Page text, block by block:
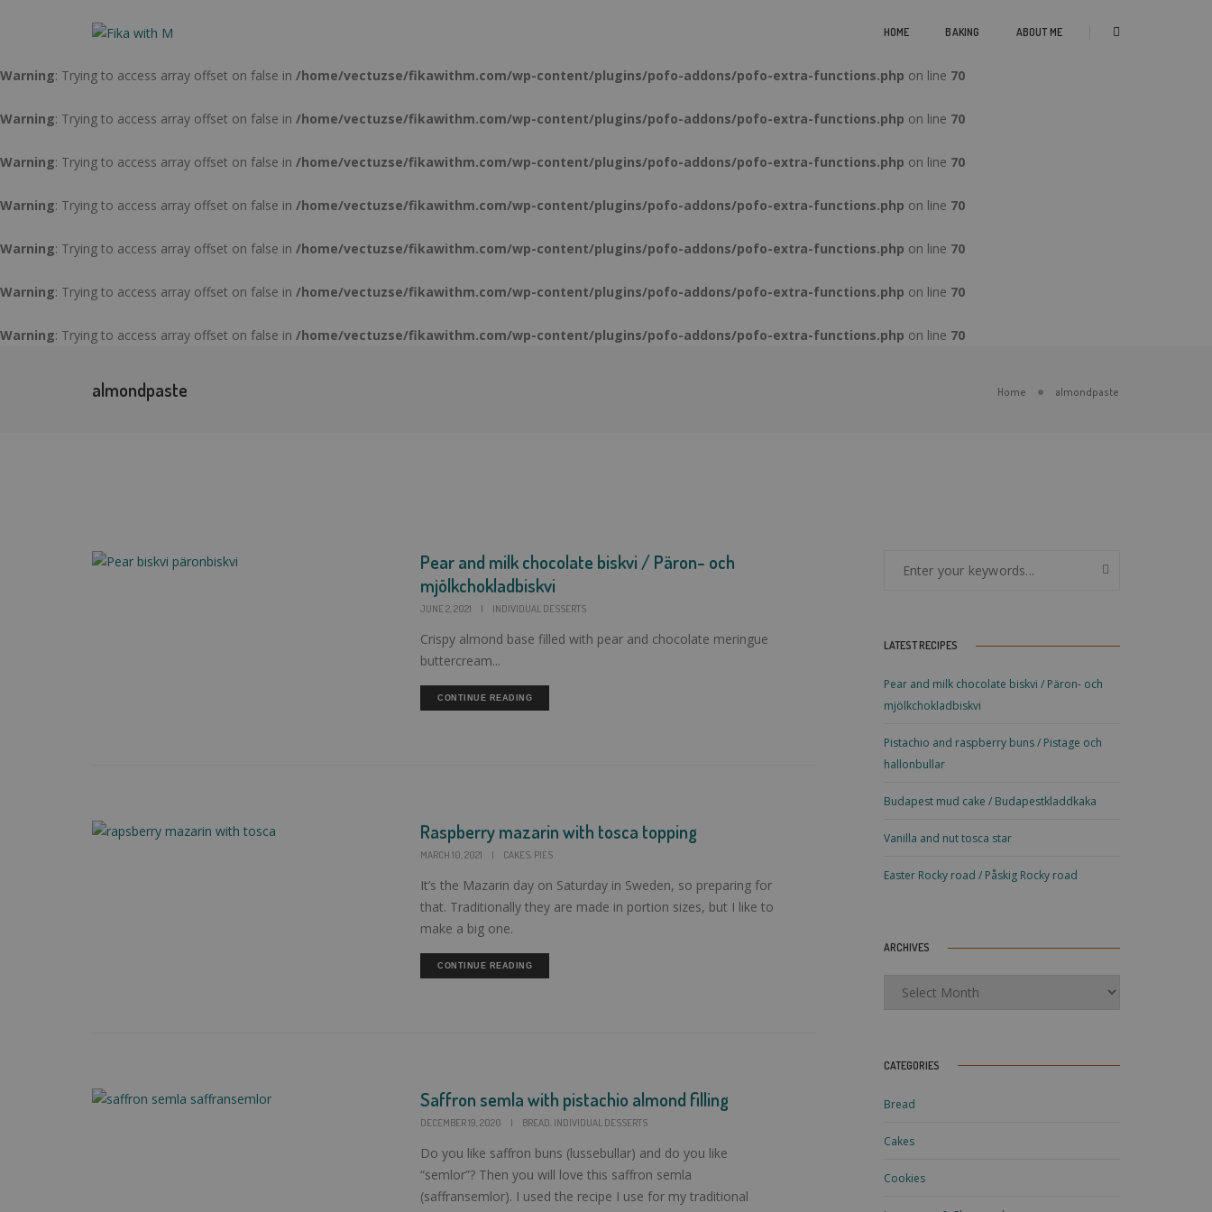
HOME BAKING ABOUT ME
: Trying to access array offset on false in /home/vectuzse/fikawithm.com/wp-content/plugins/pofo-addons/pofo-extra-functions.phpon line70
Warning: Trying to access array offset on false in /home/vectuzse/fikawithm.com/wp-content/plugins/pofo-addons/pofo-extra-functions.php on line 70
Warning: Trying to access array offset on false in /home/vectuzse/fikawithm.com/wp-content/plugins/pofo-addons/pofo-extra-functions.php on line 70
Warning: Trying to access array offset on false in /home/vectuzse/fikawithm.com/wp-content/plugins/pofo-addons/pofo-extra-functions.php on line 70
Warning: Trying to access array offset on false in /home/vectuzse/fikawithm.com/wp-content/plugins/pofo-addons/pofo-extra-functions.php on line 70
Warning: Trying to access array offset on false in /home/vectuzse/fikawithm.com/wp-content/plugins/pofo-addons/pofo-extra-functions.php on line 70
Warning: Trying to access array offset on false in /home/vectuzse/fikawithm.com/wp-content/plugins/pofo-addons/pofo-extra-functions.php on line 70
Warning: Trying to access array offset on false in /home/vectuzse/fikawithm.com/wp-content/plugins/pofo-addons/pofo-extra-functions.php on line 70
almondpaste Home almondpaste
Pear and milk chocolate biskvi / Päron- och
mjölkchokladbiskvi
JUNE 2, 2021 | INDIVIDUAL DESSERTS
Crispy almond base filled with pear and chocolate meringue
buttercream...
CONTINUE READING
Raspberry mazarin with tosca topping
MARCH 10, 2021 | CAKES, PIES
It’s the Mazarin day on Saturday in Sweden, so preparing for
that. Traditionally they are made in portion sizes, but I like to
make a big one.
CONTINUE READING
Saffron semla with pistachio almond filling
DECEMBER 19, 2020 | BREAD, INDIVIDUAL DESSERTS
Do you like saffron buns (lussebullar) and do you like
“semlor”? Then you will love this saffron semla
(saffransemlor). I used the recipe I use for my traditional
LATEST RECIPES
Pear and milk chocolate biskvi / Päron- och
mjölkchokladbiskvi
Pistachio and raspberry buns / Pistage och
hallonbullar
Budapest mud cake / Budapestkladdkaka
Vanilla and nut tosca star
Easter Rocky road / Påskig Rocky road
ARCHIVES
Archives
CATEGORIES
Bread
Cakes
Cookies